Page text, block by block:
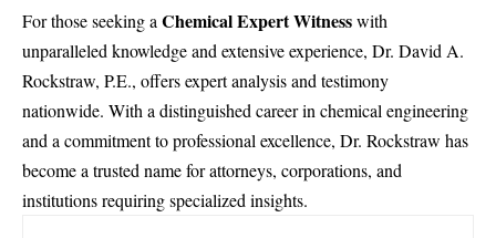
For those seeking aChemical Expert Witnesswith
unparalleled knowledge and extensive experience, Dr. David A.
Rockstraw, P.E., offers expert analysis and testimony
nationwide. With a distinguished career inchemical engineering
and a commitment to professional excellence, Dr. Rockstraw has
become a trusted name for attorneys, corporations, and
institutions requiring specialized insights.